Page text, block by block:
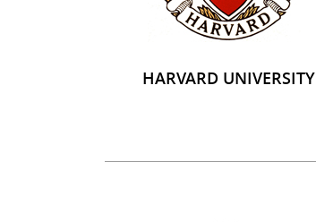
HARVARD UNIVERSITY